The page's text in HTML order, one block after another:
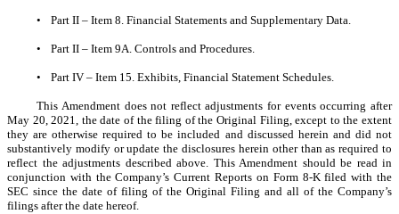
• Part II – Item 8. Financial Statements and Supplementary Data.
• Part II – Item 9A. Controls and Procedures.
• Part IV – Item 15. Exhibits, Financial Statement Schedules.
This Amendment does not reflect adjustments for events occurring after
May 20, 2021, the date of the filing of the Original Filing, except to the extent
they are otherwise required to be included and discussed herein and did not
substantively modify or update the disclosures herein other than as required to
reflect the adjustments described above. This Amendment should be read in
conjunction with the Company’s Current Reports on Form 8-K filed with the
SEC since the date of filing of the Original Filing and all of the Company’s
filings after the date hereof.